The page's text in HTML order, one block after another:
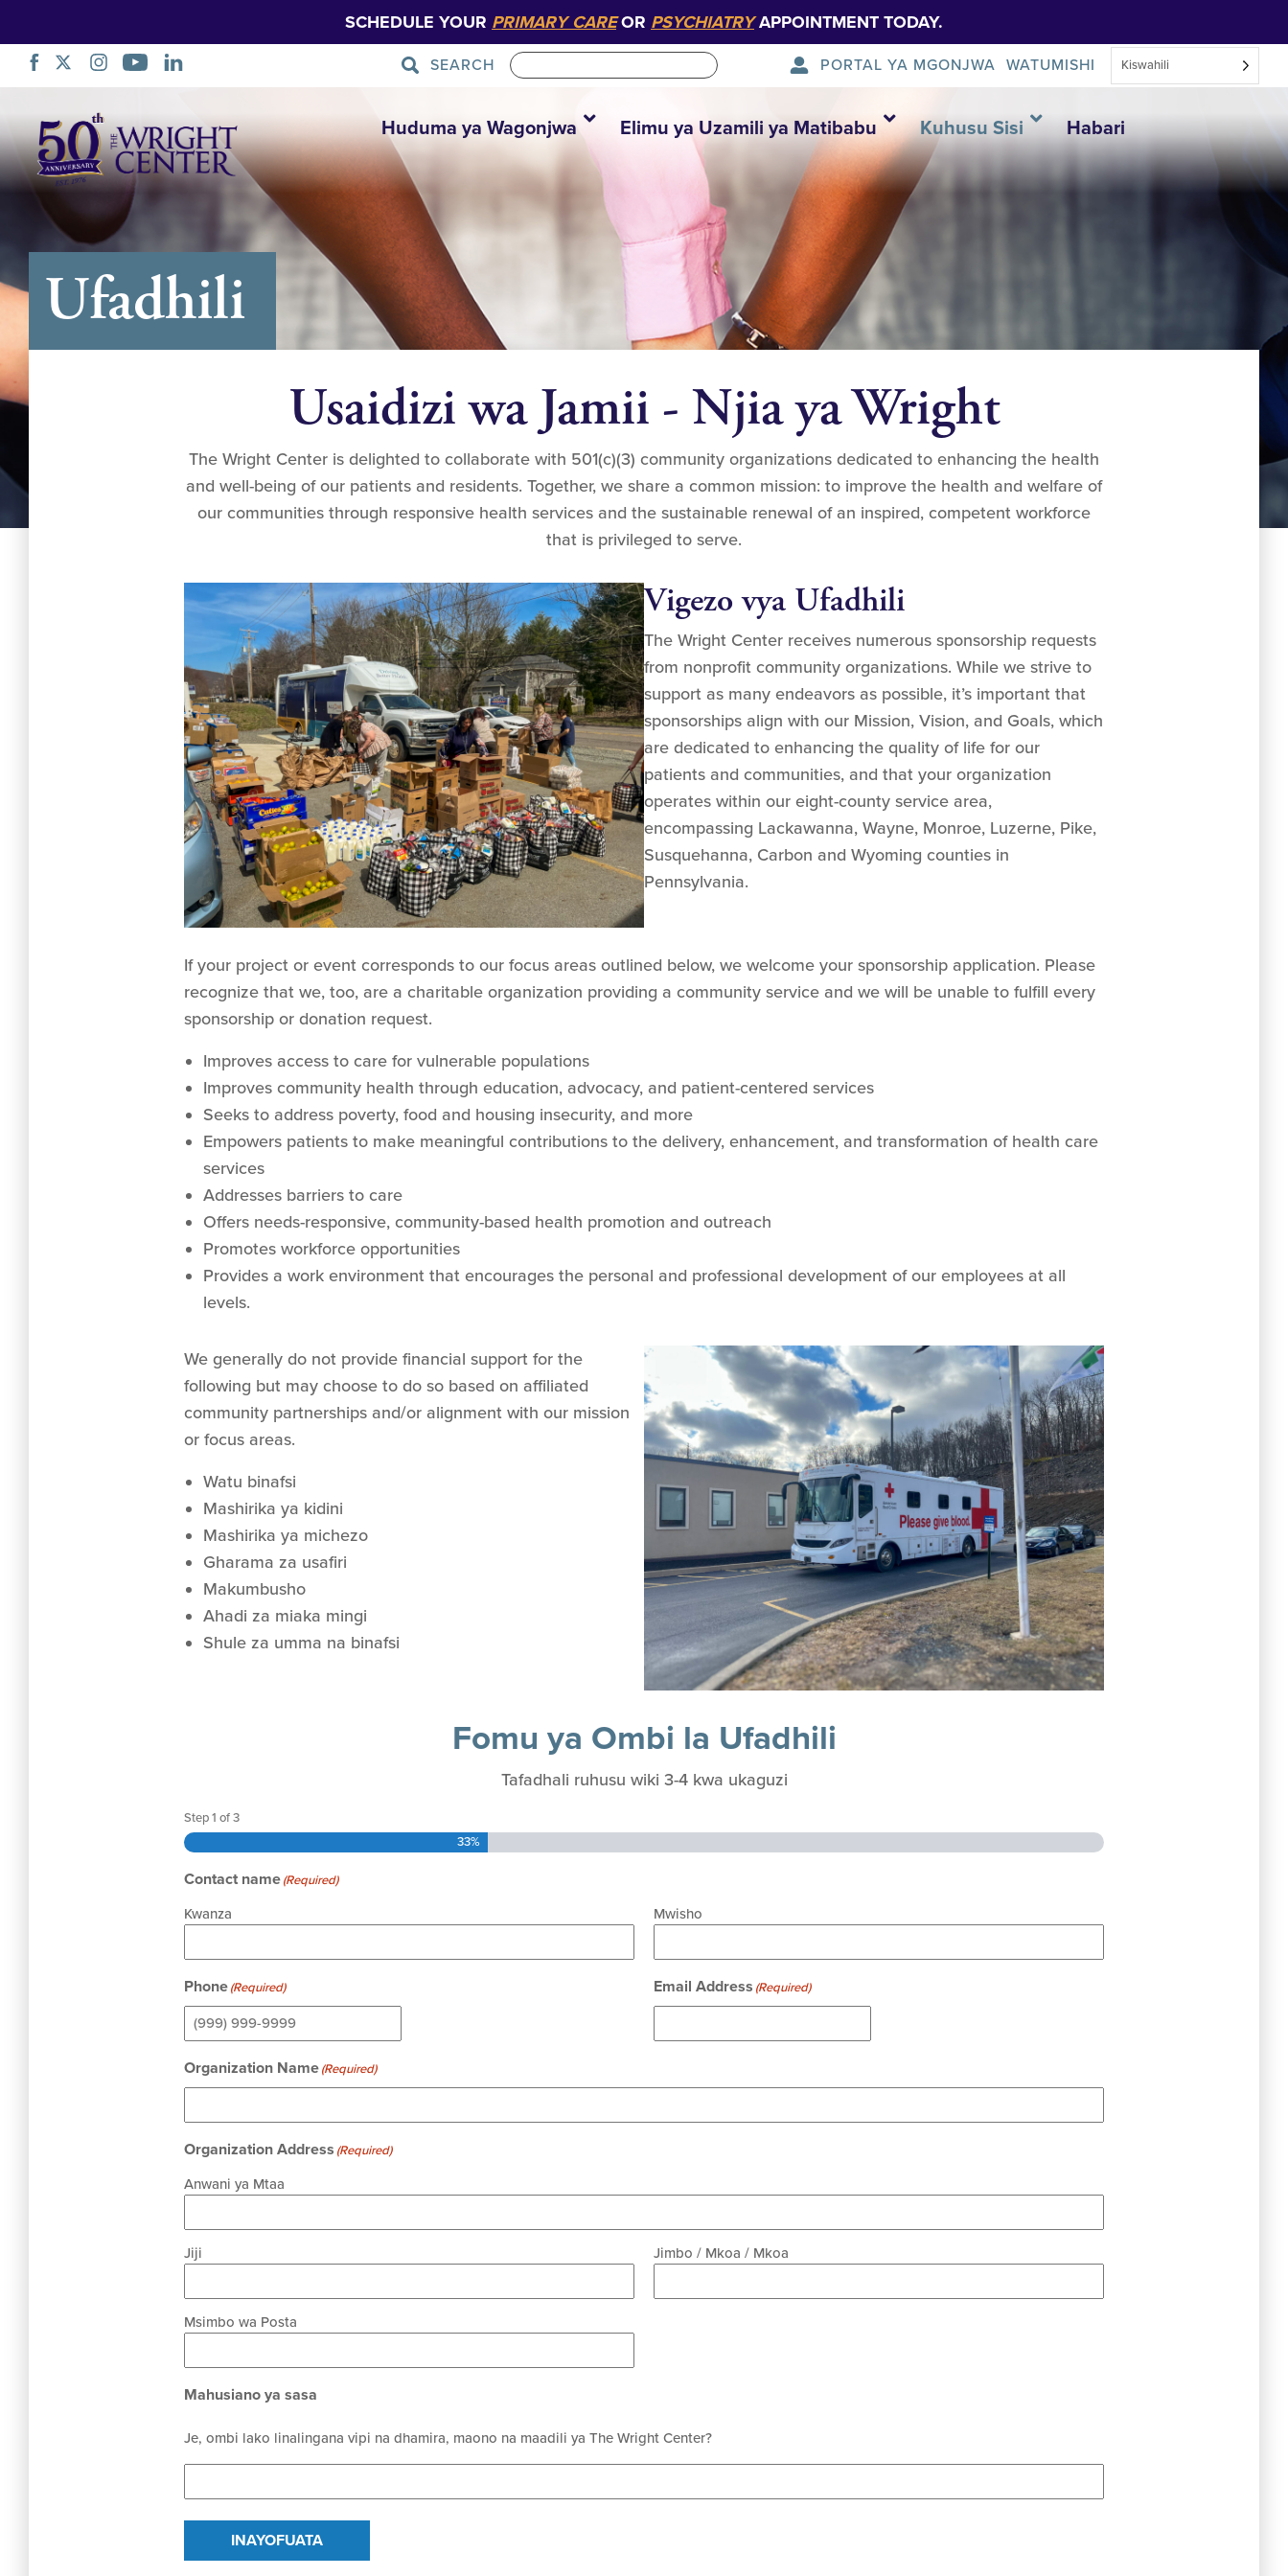
SCHEDULE YOUR PRIMARY CAREOR PSYCHIATRYAPPOINTMENT TODAY.
SEARCH PORTAL YA MGONJWA WATUMISHI Kiswahili
Urambazaji
Huduma ya Wagonjwa Elimu ya Uzamili ya Matibabu Kuhusu Sisi Habari
Ufadhili
Usaidizi wa Jamii - Njia ya Wright
The Wright Center is delighted to collaborate with 501(c)(3) community organizations dedicated to enhancing the health
and well-being of our patients and residents. Together, we share a common mission: to improve the health and welfare of
our communities through responsive health services and the sustainable renewal of an inspired, competent workforce
that is privileged to serve.
Vigezo vya Ufadhili
The Wright Center receives numerous sponsorship requests
from nonprofit community organizations. While we strive to
support as many endeavors as possible, it’s important that
sponsorships align with our Mission, Vision, and Goals, which
are dedicated to enhancing the quality of life for our
patients and communities, and that your organization
operates within our eight-county service area,
encompassing Lackawanna, Wayne, Monroe, Luzerne, Pike,
Susquehanna, Carbon and Wyoming counties in
Pennsylvania.
If your project or event corresponds to our focus areas outlined below, we welcome your sponsorship application. Please
recognize that we, too, are a charitable organization providing a community service and we will be unable to fulfill every
sponsorship or donation request.
Improves access to care for vulnerable populations
Improves community health through education, advocacy, and patient-centered services
Seeks to address poverty, food and housing insecurity, and more
Empowers patients to make meaningful contributions to the delivery, enhancement, and transformation of health care
services
Addresses barriers to care
Offers needs-responsive, community-based health promotion and outreach
Promotes workforce opportunities
Provides a work environment that encourages the personal and professional development of our employees at all
levels.
We generally do not provide financial support for the
following but may choose to do so based on affiliated
community partnerships and/or alignment with our mission
or focus areas.
Watu binafsi
Mashirika ya kidini
Mashirika ya michezo
Gharama za usafiri
Makumbusho
Ahadi za miaka mingi
Shule za umma na binafsi
Fomu ya Ombi la Ufadhili
Tafadhali ruhusu wiki 3-4 kwa ukaguzi
Step1 of3
33%
Contact name(Required)
Kwanza Mwisho
Phone(Required) Email Address (Required)
Organization Name(Required)
Organization Address (Required)
Anwani ya Mtaa
Jiji Jimbo / Mkoa / Mkoa
Msimbo wa Posta
Mahusiano ya sasa
Je, ombi lako linalingana vipi na dhamira, maono na maadili ya The Wright Center?
INAYOFUATA